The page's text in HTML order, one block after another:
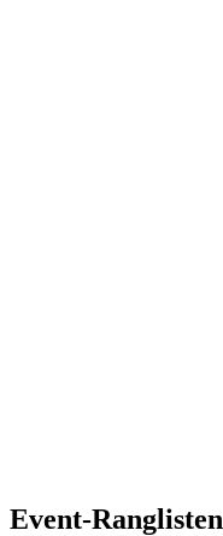
Event-Ranglisten